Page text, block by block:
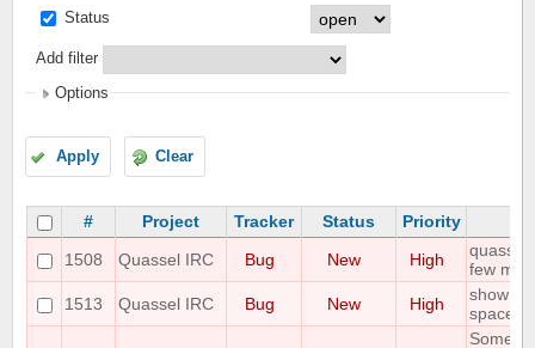
Status
Add filter
Options
Apply Clear
# Project Tracker Status
Priority
1508
Quassel IRC Bug New High
few
1513
Quassel IRC Bug New High
show
space
Some